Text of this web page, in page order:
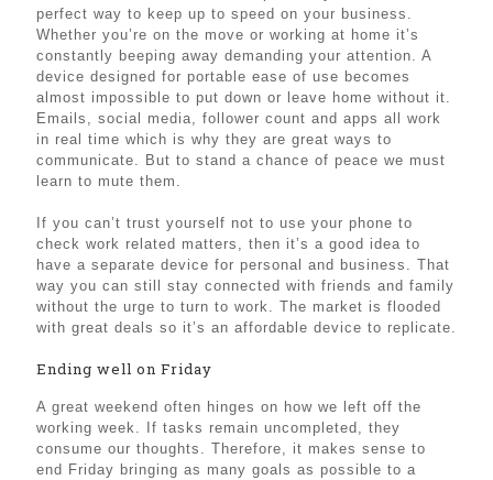
perfect way to keep up to speed on your business.
Whether you’re on the move or working at home it’s
constantly beeping away demanding your attention. A
device designed for portable ease of use becomes
almost impossible to put down or leave home without it.
Emails, social media, follower count and apps all work
in real time which is why they are great ways to
communicate. But to stand a chance of peace we must
learn to mute them.
If you can’t trust yourself not to use your phone to
check work related matters, then it’s a good idea to
have a separate device for personal and business. That
way you can still stay connected with friends and family
without the urge to turn to work. The market is flooded
with great deals so it’s an affordable device to replicate.
Ending well on Friday
A great weekend often hinges on how we left off the
working week. If tasks remain uncompleted, they
consume our thoughts. Therefore, it makes sense to
end Friday bringing as many goals as possible to a